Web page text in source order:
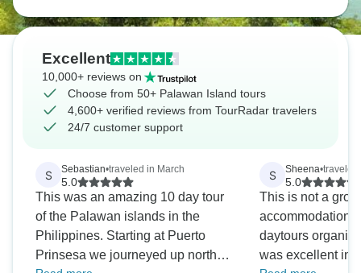
Excellent
10,000+ reviews on
Choose from 50+ Palawan Island tours
4,600+ verified reviews from TourRadar travelers
24/7 customer support
S Sebastian•traveled in March
5.0
This was an amazing 10 day tour
of the Palawan islands in the
Philippines. Starting at Puerto
Prinsesa we journeyed up north
S Sheena•traveled
5.0
This is not a
accommodation,
daytours
was excellent in